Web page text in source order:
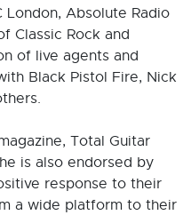
London, Absolute Radio
Classic Rock and
of live agents and
Black Pistol Fire, Nick
Total Guitar
is also endorsed by
response to their
a wide platform to their